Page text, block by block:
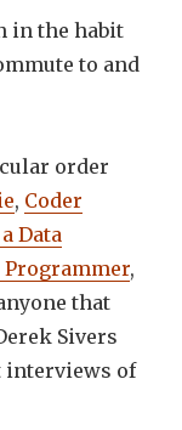
in the habit
to and
order
, Coder
Data
Programmer,
that
Sivers
interviews of